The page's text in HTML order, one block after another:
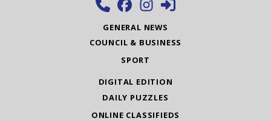
GENERAL NEWS
COUNCIL & BUSINESS
SPORT
DIGITAL EDITION
DAILY PUZZLES
ONLINE CLASSIFIEDS